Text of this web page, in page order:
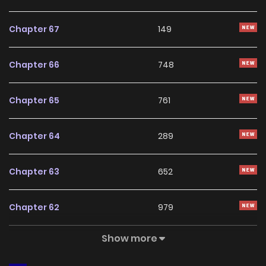
appeal among online readers. The series is currently
great addition to any reading list.
Chapter 67 149
Chapter 66 748
Chapter 65 761
Chapter 64 289
Chapter 63 652
Chapter 62 979
823
Show more